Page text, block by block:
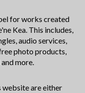
for works created
Kea. This includes,
audio services,
photo products,
more.
website are either